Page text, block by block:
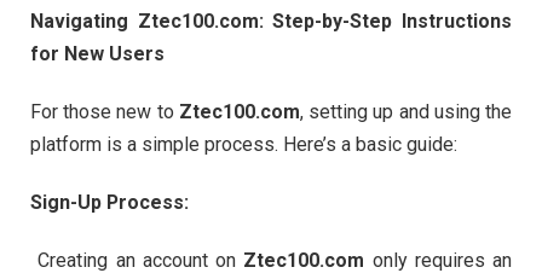
Navigating Ztec100.com: Step-by-Step Instructions
for New Users
For those new to Ztec100.com, setting up and using the
platform is a simple process. Here’s a basic guide:
Sign-Up Process:
Creating an account on Ztec100.com only requires an